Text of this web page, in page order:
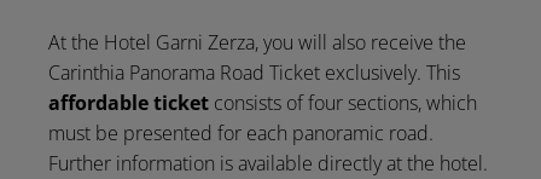
At the Hotel Garni Zerza, you will also receive the
Carinthia Panorama Road Ticket exclusively. This
affordable ticket consists of four sections, which
must be presented for each panoramic road.
Further information is available directly at the hotel.